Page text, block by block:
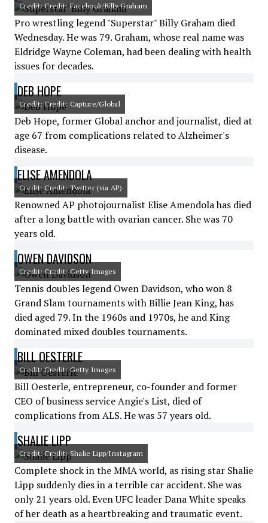
Credit: Credit: Facebook/Billy Graham
Pro wrestling legend "Superstar" Billy Graham died
Wednesday. He was 79. Graham, whose real name was
Eldridge Wayne Coleman, had been dealing with health
issues for decades.
DEB HOPE
Credit: Credit: Capture/Global
Deb Hope, former Global anchor and journalist, died at
age 67 from complications related to Alzheimer's
disease.
ELISE AMENDOLA
Credit: Credit: Twitter (via AP)
Renowned AP photojournalist Elise Amendola has died
after a long battle with ovarian cancer. She was 70
years old.
OWEN DAVIDSON
Credit: Credit: Getty Images
Tennis doubles legend Owen Davidson, who won 8
Grand Slam tournaments with Billie Jean King, has
died aged 79. In the 1960s and 1970s, he and King
dominated mixed doubles tournaments.
BILL OESTERLE
Credit: Credit: Getty Images
Bill Oesterle, entrepreneur, co-founder and former
CEO of business service Angie's List, died of
complications from ALS. He was 57 years old.
SHALIE LIPP
Credit: Credit: Shalie Lipp/Instagram
Complete shock in the MMA world, as rising star Shalie
Lipp suddenly dies in a terrible car accident. She was
only 21 years old. Even UFC leader Dana White speaks
of her death as a heartbreaking and traumatic event.